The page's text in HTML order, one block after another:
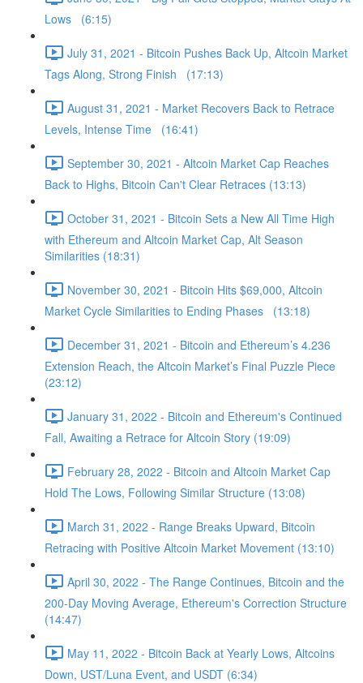
Lows (6:15)
July 31, 2021 - Bitcoin Pushes Back Up, Altcoin Market
Tags Along, Strong Finish (17:13)
August 31, 2021 - Market Recovers Back to Retrace
Levels, Intense Time (16:41)
September 30, 2021 - Altcoin Market Cap Reaches
Back to Highs, Bitcoin Can't Clear Retraces (13:13)
October 31, 2021 - Bitcoin Sets a New All Time High
with Ethereum and Altcoin Market Cap, Alt Season
Similarities (18:31)
November 30, 2021 - Bitcoin Hits $69,000, Altcoin
Market Cycle Similarities to Ending Phases (13:18)
December 31, 2021 - Bitcoin and Ethereum’s 4.236
Extension Reach, the Altcoin Market’s Final Puzzle Piece
(23:12)
January 31, 2022 - Bitcoin and Ethereum's Continued
Fall, Awaiting a Retrace for Altcoin Story (19:09)
February 28, 2022 - Bitcoin and Altcoin Market Cap
Hold The Lows, Following Similar Structure (13:08)
March 31, 2022 - Range Breaks Upward, Bitcoin
Retracing with Positive Altcoin Market Movement (13:10)
April 30, 2022 - The Range Continues, Bitcoin and the
200-Day Moving Average, Ethereum's Correction Structure
(14:47)
May 11, 2022 - Bitcoin Back at Yearly Lows, Altcoins
Down, UST/Luna Event, and USDT (6:34)